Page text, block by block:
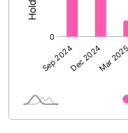
PBTM%